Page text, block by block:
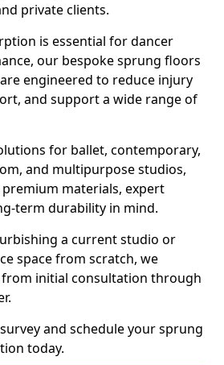
private clients.
is essential for dancer
our bespoke sprung floors
engineered to reduce injury
and support a wide range of
for ballet, contemporary,
and multipurpose studios,
materials, expert
term durability in mind.
a current studio or
space from scratch, we
initial consultation through
and schedule your sprung
today.